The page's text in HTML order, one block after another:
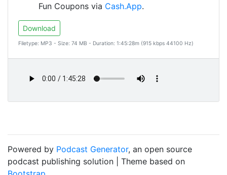
Fun Coupons via Cash.App.
Download
Filetype: MP3 - Size: 74 MB - Duration: 1:45:28m (915 kbps 44100 Hz)
Powered by Podcast Generator, an open source
podcast publishing solution | Theme based on